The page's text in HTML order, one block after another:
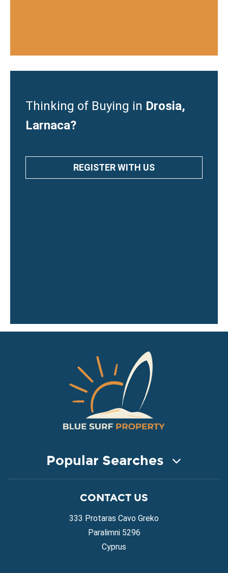
Thinking of Buying in Drosia,
Larnaca?
REGISTER WITH US
Popular Searches
Property for Sale in Ayia Napa
Property for Sale in Ayia Thekla
Property for Sale in Ayia Triada
CONTACT US
333 Protaras Cavo Greko
Paralimni 5296
Cyprus